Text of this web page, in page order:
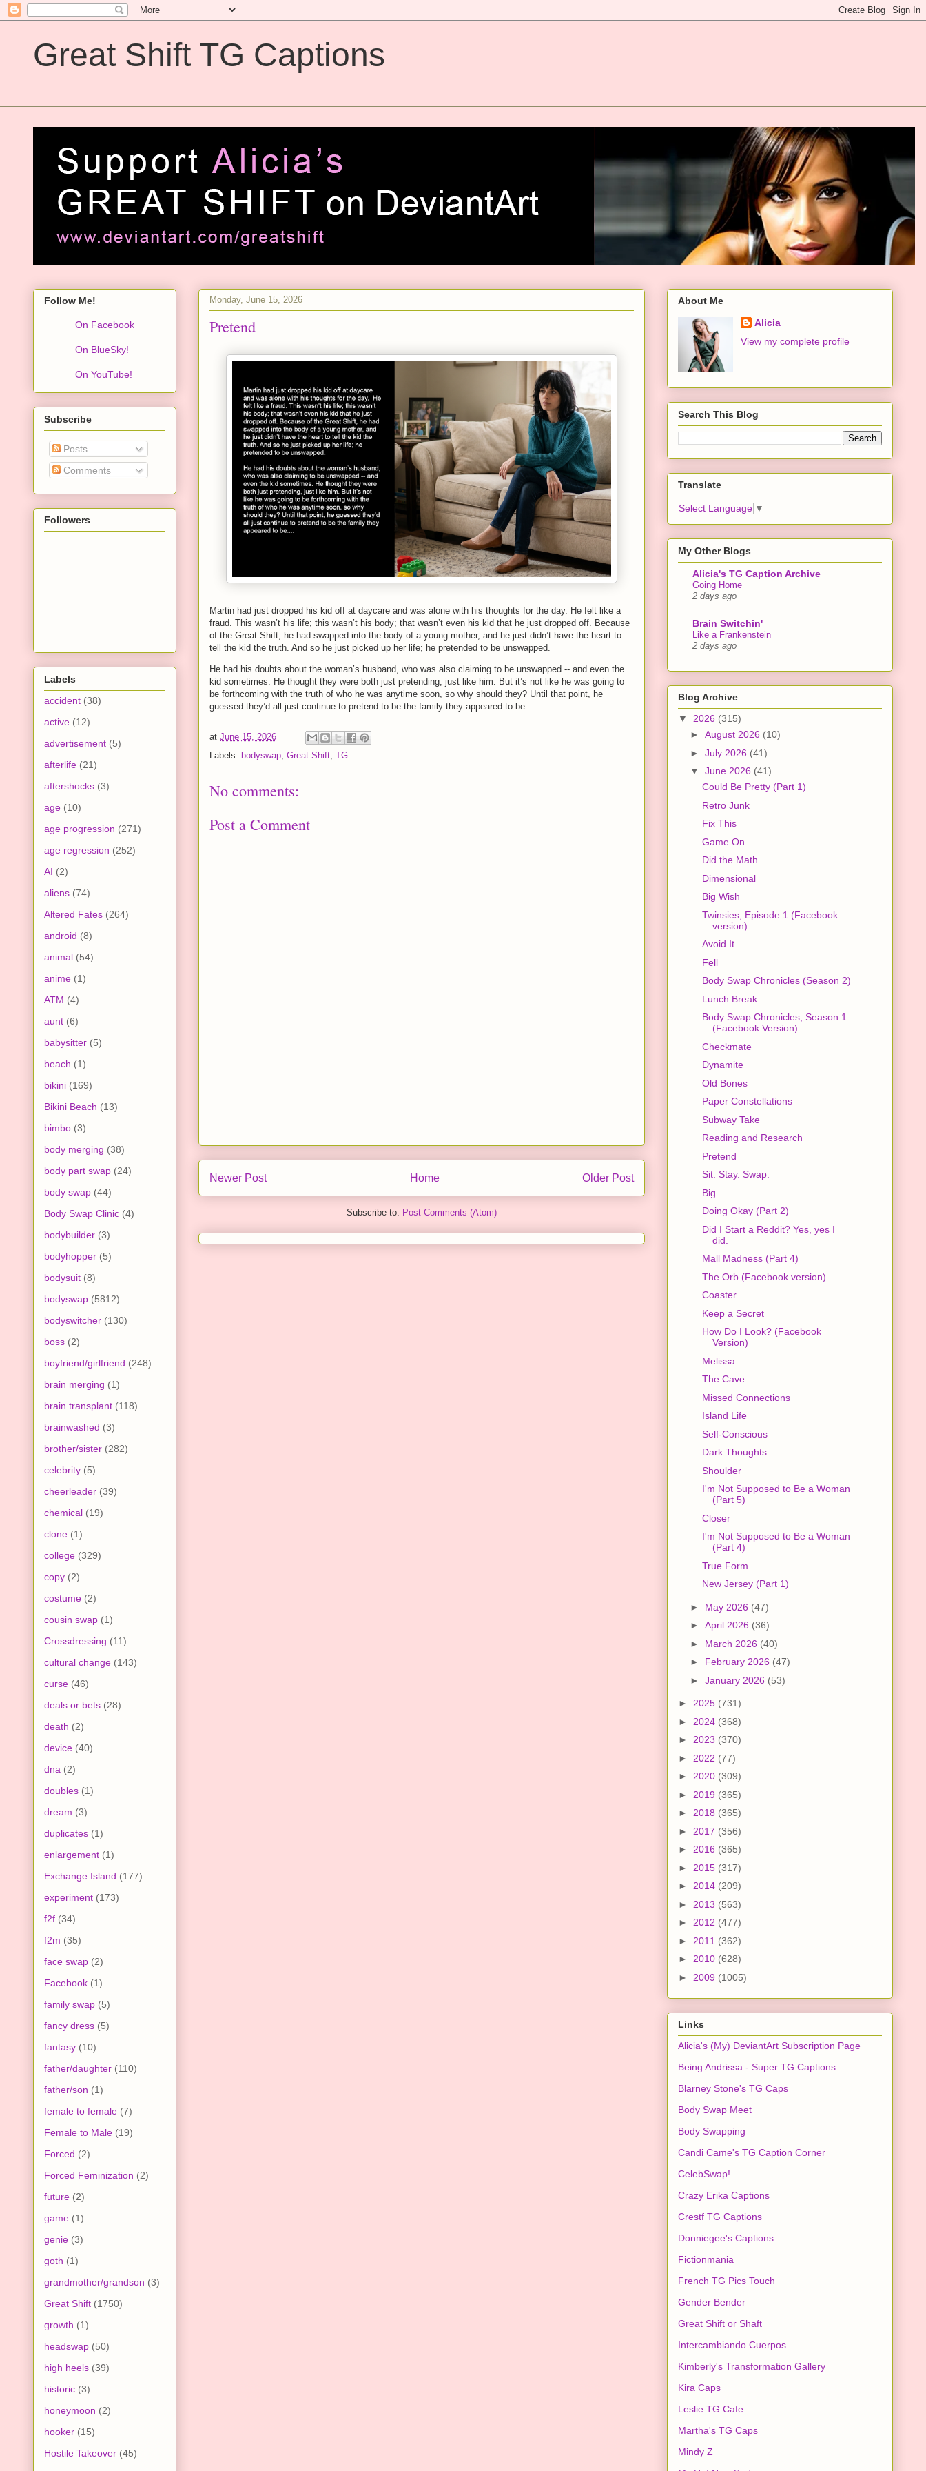
Great Shift TG Captions
Monday, June 15, 2026
Pretend
Martin had just dropped his kid off at daycare and was alone with his thoughts for the day. He felt like a
fraud. This wasn’t his life; this wasn’t his body; that wasn’t even his kid that he just dropped off. Because
of the Great Shift, he had swapped into the body of a young mother, and he just didn’t have the heart to
tell the kid the truth. And so he just picked up her life; he pretended to be unswapped.
He had his doubts about the woman’s husband, who was also claiming to be unswapped -- and even the
kid sometimes. He thought they were both just pretending, just like him. But it’s not like he was going to
be forthcoming with the truth of who he was anytime soon, so why should they? Until that point, he
guessed they’d all just continue to pretend to be the family they appeared to be....
at June 15, 2026
Labels: bodyswap, Great Shift, TG
No comments:
Post a Comment
Newer Post Older Post
Home
Subscribe to: Post Comments (Atom)
Follow Me!
On Facebook
On BlueSky!
On YouTube!
Subscribe
Posts
Comments
Followers
Labels
accident (38)
active (12)
advertisement (5)
afterlife (21)
aftershocks (3)
age (10)
age progression (271)
age regression (252)
AI (2)
aliens (74)
Altered Fates (264)
android (8)
animal (54)
anime (1)
ATM (4)
aunt (6)
babysitter (5)
beach (1)
bikini (169)
Bikini Beach (13)
bimbo (3)
body merging (38)
body part swap (24)
body swap (44)
Body Swap Clinic (4)
bodybuilder (3)
bodyhopper (5)
bodysuit (8)
bodyswap (5812)
bodyswitcher (130)
boss (2)
boyfriend/girlfriend (248)
brain merging (1)
brain transplant (118)
brainwashed (3)
brother/sister (282)
celebrity (5)
cheerleader (39)
chemical (19)
clone (1)
college (329)
copy (2)
costume (2)
cousin swap (1)
Crossdressing (11)
cultural change (143)
curse (46)
deals or bets (28)
death (2)
device (40)
dna (2)
doubles (1)
dream (3)
duplicates (1)
enlargement (1)
Exchange Island (177)
experiment (173)
f2f (34)
f2m (35)
face swap (2)
Facebook (1)
family swap (5)
fancy dress (5)
fantasy (10)
father/daughter (110)
father/son (1)
female to female (7)
Female to Male (19)
Forced (2)
Forced Feminization (2)
future (2)
game (1)
genie (3)
goth (1)
grandmother/grandson (3)
Great Shift (1750)
growth (1)
headswap (50)
high heels (39)
historic (3)
honeymoon (2)
hooker (15)
Hostile Takeover (45)
About Me
Alicia
View my complete profile
Search This Blog
Translate
Select Language ▼
My Other Blogs
Alicia's TG Caption Archive
Going Home
2 days ago
Brain Switchin'
Like a Frankenstein
2 days ago
Blog Archive
▼ 2026 (315)
► August 2026 (10)
► July 2026 (41)
▼ June 2026 (41)
Could Be Pretty (Part 1)
Retro Junk
Fix This
Game On
Did the Math
Dimensional
Big Wish
Twinsies, Episode 1 (Facebook
version)
Avoid It
Fell
Body Swap Chronicles (Season 2)
Lunch Break
Body Swap Chronicles, Season 1
(Facebook Version)
Checkmate
Dynamite
Old Bones
Paper Constellations
Subway Take
Reading and Research
Pretend
Sit. Stay. Swap.
Big
Doing Okay (Part 2)
Did I Start a Reddit? Yes, yes I
did.
Mall Madness (Part 4)
The Orb (Facebook version)
Coaster
Keep a Secret
How Do I Look? (Facebook
Version)
Melissa
The Cave
Missed Connections
Island Life
Self-Conscious
Dark Thoughts
Shoulder
I'm Not Supposed to Be a Woman
(Part 5)
Closer
I'm Not Supposed to Be a Woman
(Part 4)
True Form
New Jersey (Part 1)
► May 2026 (47)
► April 2026 (36)
► March 2026 (40)
► February 2026 (47)
► January 2026 (53)
► 2025 (731)
► 2024 (368)
► 2023 (370)
► 2022 (77)
► 2020 (309)
► 2019 (365)
► 2018 (365)
► 2017 (356)
► 2016 (365)
► 2015 (317)
► 2014 (209)
► 2013 (563)
► 2012 (477)
► 2011 (362)
► 2010 (628)
► 2009 (1005)
Links
Alicia's (My) DeviantArt Subscription Page
Being Andrissa - Super TG Captions
Blarney Stone's TG Caps
Body Swap Meet
Body Swapping
Candi Came's TG Caption Corner
CelebSwap!
Crazy Erika Captions
Crestf TG Captions
Donniegee's Captions
Fictionmania
French TG Pics Touch
Gender Bender
Great Shift or Shaft
Intercambiando Cuerpos
Kimberly's Transformation Gallery
Kira Caps
Leslie TG Cafe
Martha's TG Caps
Mindy Z